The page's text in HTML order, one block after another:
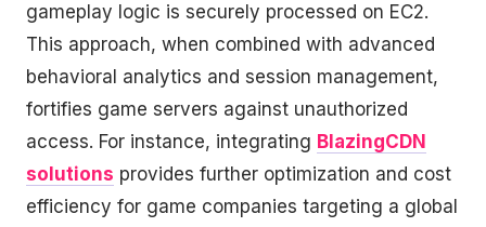
gameplay logic is securely processed on EC2.
This approach, when combined with advanced
behavioral analytics and session management,
fortifies game servers against unauthorized
access. For instance, integrating BlazingCDN
solutions provides further optimization and cost
efficiency for game companies targeting a global